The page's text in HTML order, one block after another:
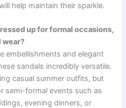
help maintain their sparkle.
up for formal occasions,
wear?
embellishments and elegant
sandals incredibly versatile.
casual summer outfits, but
semi-formal events such as
evening dinners, or